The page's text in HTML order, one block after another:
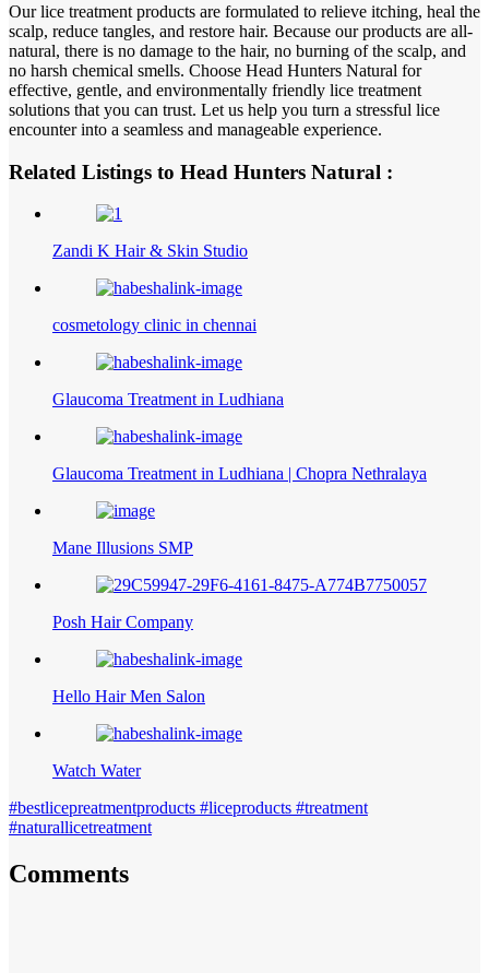
Our lice treatment products are formulated to relieve itching, heal the
scalp, reduce tangles, and restore hair. Because our products are all-
natural, there is no damage to the hair, no burning of the scalp, and
no harsh chemical smells. Choose Head Hunters Natural for
effective, gentle, and environmentally friendly lice treatment
solutions that you can trust. Let us help you turn a stressful lice
encounter into a seamless and manageable experience.
Related Listings to Head Hunters Natural :
Zandi K Hair & Skin Studio
cosmetology clinic in chennai
Glaucoma Treatment in Ludhiana
Glaucoma Treatment in Ludhiana | Chopra Nethralaya
Mane Illusions SMP
Posh Hair Company
Hello Hair Men Salon
Watch Water
#bestlicepreatmentproducts #liceproducts #treatment
#naturallicetreatment
Comments